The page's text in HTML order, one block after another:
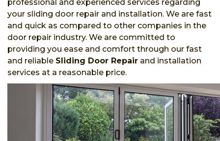
professional and experienced services regarding
your sliding door repair and installation. We are fast
and quick as compared to other companies in the
door repair industry. We are committed to
providing you ease and comfort through our fast
and reliable Sliding Door Repair and installation
services at a reasonable price.